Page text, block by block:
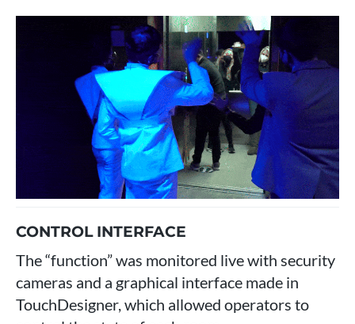
CONTROL INTERFACE
The “function” was monitored live with security
cameras and a graphical interface made in
TouchDesigner, which allowed operators to